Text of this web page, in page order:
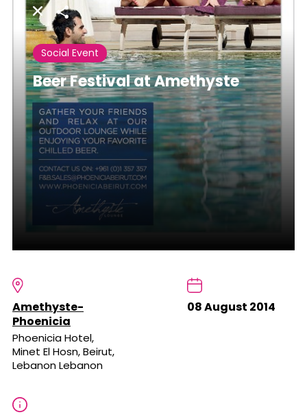
Share
Social Event
Beer Festival at Amethyste
Amethyste-
Phoenicia
Phoenicia Hotel,
Minet El Hosn, Beirut,
Lebanon Lebanon
08 August 2014